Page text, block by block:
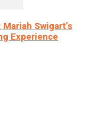
Swigart’s
Experience